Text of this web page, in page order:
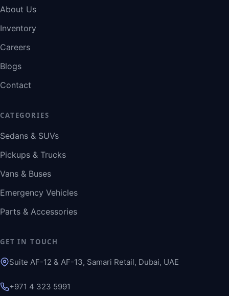
About Us
Inventory
Careers
Blogs
Contact
CATEGORIES
Sedans & SUVs
Pickups & Trucks
Vans & Buses
Emergency Vehicles
Parts & Accessories
GET IN TOUCH
Suite AF-12 & AF-13, Samari Retail, Dubai, UAE
+971 4 323 5991